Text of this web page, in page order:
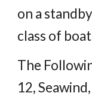
on a
class of
The
12,